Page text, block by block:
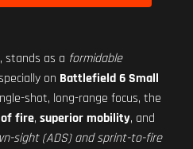
stands as a formidable
on Battlefield 6 Small
shot, long-range focus, the
fire, superior mobility, and
sight (ADS) and sprint-to-fire